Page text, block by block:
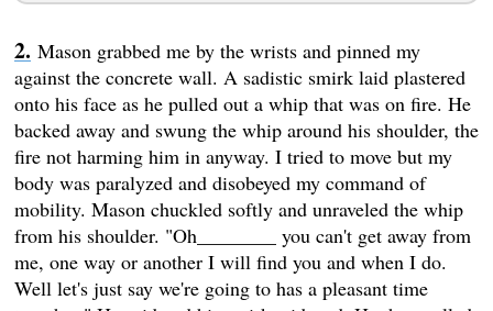
Mason grabbed me by the wrists and pinned my
against the concrete wall. A sadistic smirk laid plastered
onto his face as he pulled out a whip that was on fire. He
backed away and swung the whip around his shoulder, the
fire not harming him in anyway. I tried to move but my
body was paralyzed and disobeyed my command of
mobility. Mason chuckled softly and unraveled the whip
from his shoulder. "Oh________ you can't get away from
me, one way or another I will find you and when I do.
Well let's just say we're going to has a pleasant time